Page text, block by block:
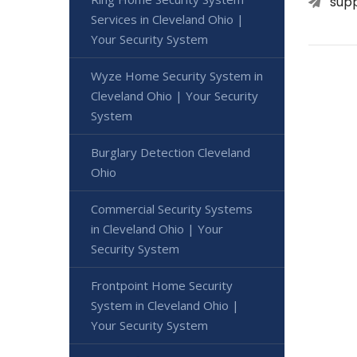
Services in Cleveland Ohio |
Your Security System
Wyze Home Security System in
Cleveland Ohio | Your Security
System
Burglary Detection Cleveland
Ohio
Commercial Security Systems
in Cleveland Ohio | Your
Security System
Frontpoint Home Security
System in Cleveland Ohio |
Your Security System